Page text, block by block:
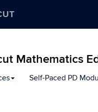
Mathematics
Self-Paced PD